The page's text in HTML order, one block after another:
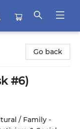
Go back
#6)
/ Family -